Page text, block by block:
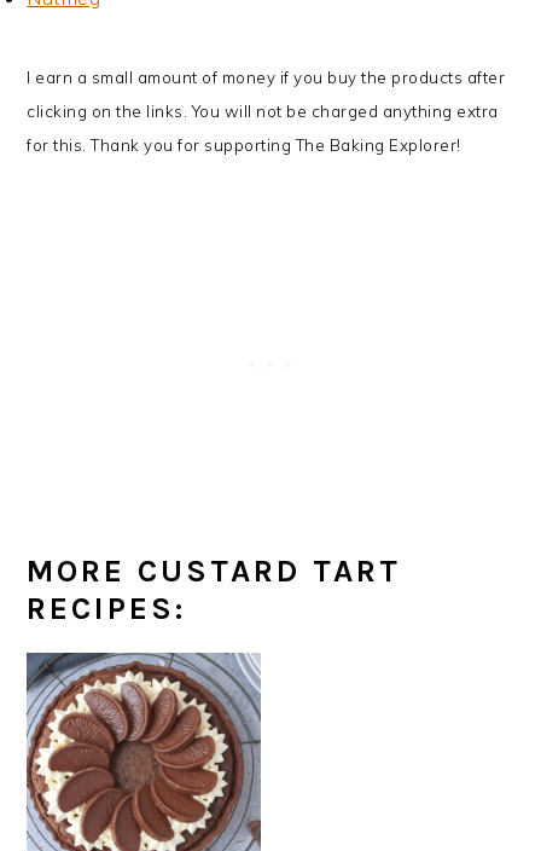
I earn a small amount of money if you buy the products after
clicking on the links. You will not be charged anything extra
for this. Thank you for supporting The Baking Explorer!
MORE CUSTARD TART
RECIPES: